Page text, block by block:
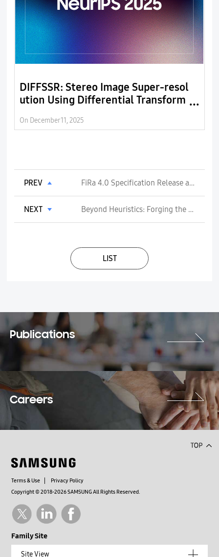
DIFFSSR: Stereo Image Super-resol
ution Using Differential Transform
On December 11, 2025
PREV FiRa 4.0 Specification Release and Certification Program launching
NEXT Beyond Heuristics: Forging the AI-Native RAN with AI L2 Radio Resource Scheduling
LIST
Publications
Careers
Terms & Use
Privacy Policy
Copyright © 2018-2026 SAMSUNG All Rights Reserved.
Family Site
Site View